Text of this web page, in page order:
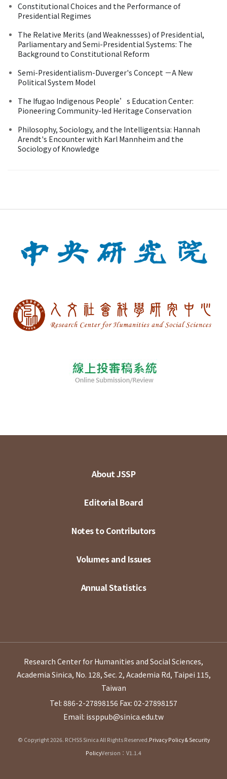
Constitutional Choices and the Performance of
Presidential Regimes
The Relative Merits (and Weaknessses) of Presidential,
Parliamentary and Semi-Presidential Systems: The
Background to Constitutional Reform
Semi-Presidentialism-Duverger's Concept －A New
Political System Model
The Ifugao Indigenous People’s Education Center:
Pioneering Community-led Heritage Conservation
Philosophy, Sociology, and the Intelligentsia: Hannah
Arendt's Encounter with Karl Mannheim and the
Sociology of Knowledge
About JSSP
Editorial Board
Notes to Contributors
Volumes and Issues
Annual Statistics
Research Center for Humanities and Social Sciences,
Academia Sinica, No. 128, Sec. 2, Academia Rd, Taipei 115,
Taiwan
Tel: 886-2-27898156 Fax: 02-27898157
Email: issppub@sinica.edu.tw
© Copyright 2026. RCHSS Sinica All Rights Reserved.Privacy Policy & Security
PolicyVersion：V1.1.4